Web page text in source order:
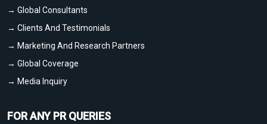
→ Global Consultants
→ Clients And Testimonials
→ Marketing And Research Partners
→ Global Coverage
→ Media Inquiry
FOR ANY PR QUERIES